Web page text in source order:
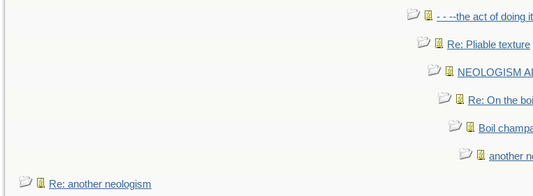
- - --the act of doing it
Re: Pliable texture
NEOLOGISM
Re: On the
Boil
another
Re: another neologism